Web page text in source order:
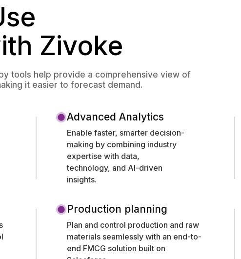
Zivoke
tools help provide a comprehensive view of
it easier to forecast demand.
Advanced Analytics
Enable faster, smarter decision-
making by combining industry
expertise with data,
technology, and AI-driven
insights.
Production planning
Plan and control production and raw
materials seamlessly with an end-to-
end FMCG solution built on